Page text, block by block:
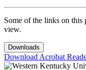
Some of the links on this
view.
Downloads
Download Acrobat